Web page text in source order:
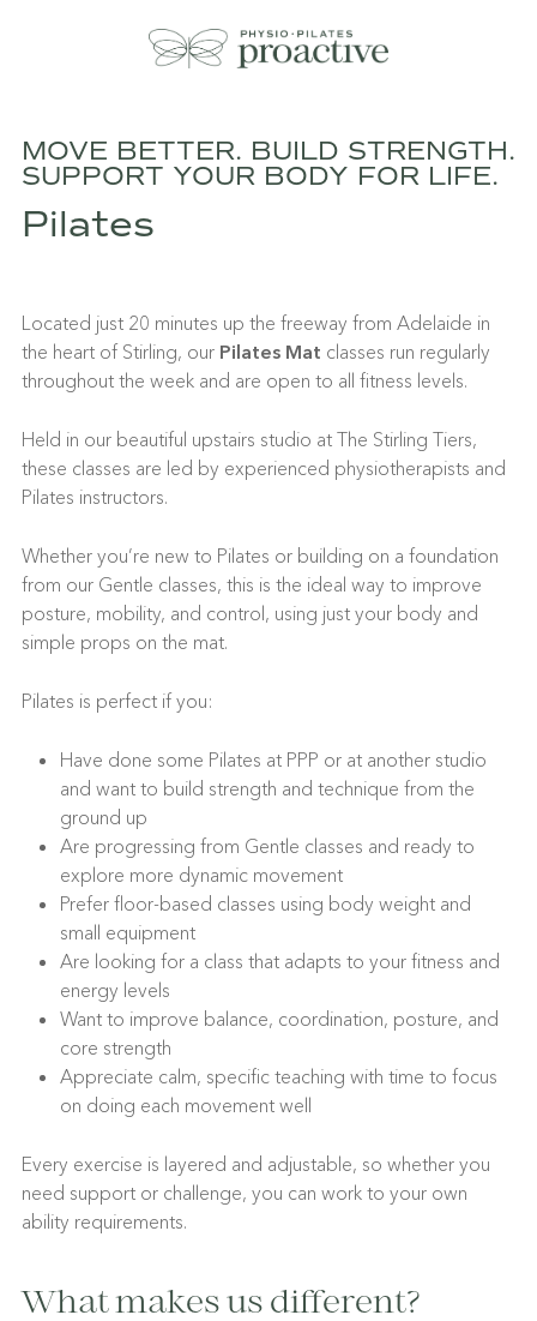
MOVE BETTER. BUILD STRENGTH.
SUPPORT YOUR BODY FOR LIFE.
Pilates
Located just 20 minutes up the freeway from Adelaide in
the heart of Stirling, our Pilates Mat classes run regularly
throughout the week and are open to all fitness levels.
Held in our beautiful upstairs studio at The Stirling Tiers,
these classes are led by experienced physiotherapists and
Pilates instructors.
Whether you’re new to Pilates or building on a foundation
from our Gentle classes, this is the ideal way to improve
posture, mobility, and control, using just your body and
simple props on the mat.
Pilates is perfect if you:
Have done some Pilates at PPP or at another studio
and want to build strength and technique from the
ground up
Are progressing from Gentle classes and ready to
explore more dynamic movement
Prefer floor-based classes using body weight and
small equipment
Are looking for a class that adapts to your fitness and
energy levels
Want to improve balance, coordination, posture, and
core strength
Appreciate calm, specific teaching with time to focus
on doing each movement well
Every exercise is layered and adjustable, so whether you
need support or challenge, you can work to your own
ability requirements.
What makes us different?